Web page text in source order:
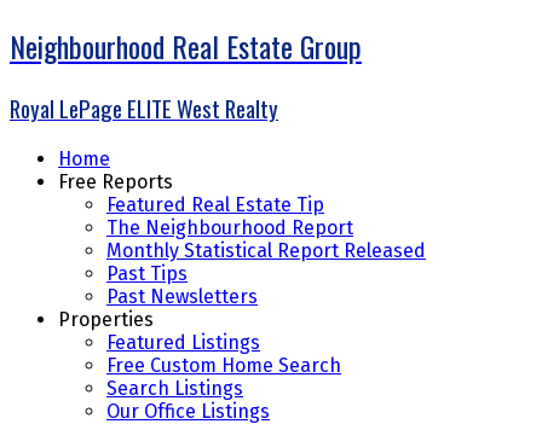
Neighbourhood Real Estate Group
Royal LePage ELITE West Realty
Home
Free Reports
Featured Real Estate Tip
The Neighbourhood Report
Monthly Statistical Report Released
Past Tips
Past Newsletters
Properties
Featured Listings
Free Custom Home Search
Search Listings
Our Office Listings